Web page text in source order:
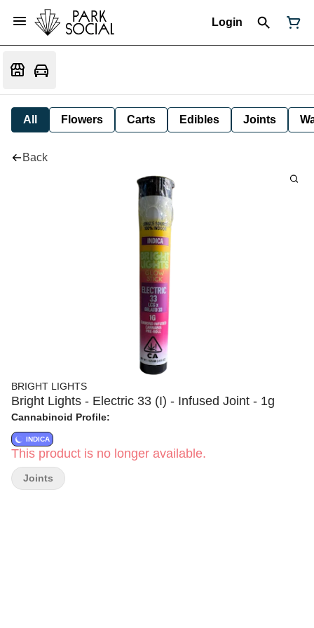
Login
All Flowers Carts Edibles Joints
Back
BRIGHT LIGHTS
Bright Lights - Electric 33 (I) - Infused Joint - 1g
Cannabinoid Profile:
INDICA
This product is no longer available.
Joints